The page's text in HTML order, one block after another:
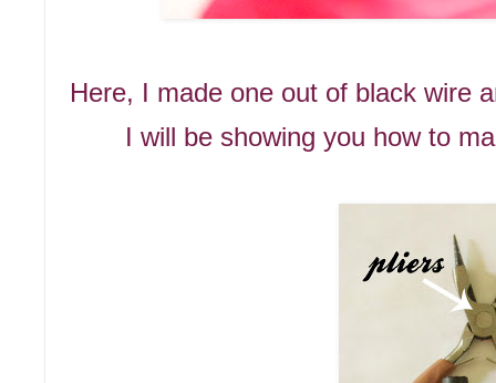
Here, I made one out of black wire
I will be showing you how to